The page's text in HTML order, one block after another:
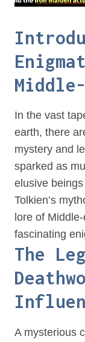
In the vast
earth, there
mystery and
sparked as
elusive
Tolkien’s
lore of
fascinating
The
A mysterious